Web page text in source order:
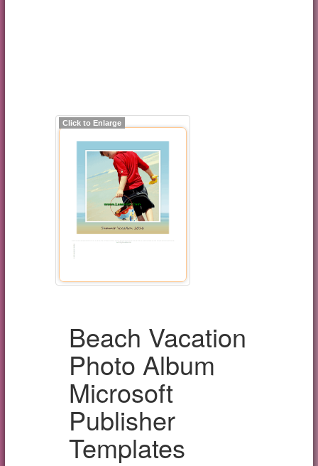
Click to Enlarge
Beach Vacation
Photo Album
Microsoft
Publisher
Templates